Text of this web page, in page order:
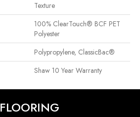
Texture
100% ClearTouch® BCF PET
Polyester
Polypropylene, ClassicBac®
Shaw 10 Year Warranty
FLOORING